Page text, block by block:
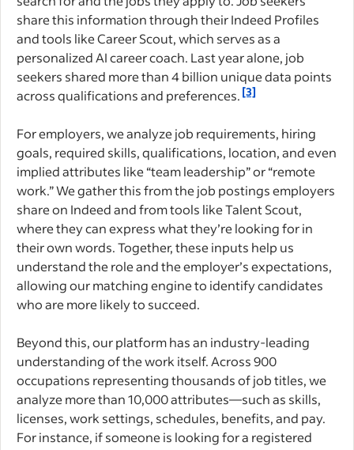
share this information through their Indeed Profiles
and tools like Career Scout, which serves as a
personalized AI career coach. Last year alone, job
seekers shared more than 4 billion unique data points
across qualifications and preferences. [3]
For employers, we analyze job requirements, hiring
goals, required skills, qualifications, location, and even
implied attributes like “team leadership” or “remote
work.” We gather this from the job postings employers
share on Indeed and from tools like Talent Scout,
where they can express what they’re looking for in
their own words. Together, these inputs help us
understand the role and the employer’s expectations,
allowing our matching engine to identify candidates
who are more likely to succeed.
Beyond this, our platform has an industry-leading
understanding of the work itself. Across 900
occupations representing thousands of job titles, we
analyze more than 10,000 attributes—such as skills,
licenses, work settings, schedules, benefits, and pay.
For instance, if someone is looking for a registered